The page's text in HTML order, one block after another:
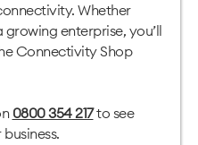
Whether
enterprise, you’ll
Connectivity Shop
0800 354 217to see